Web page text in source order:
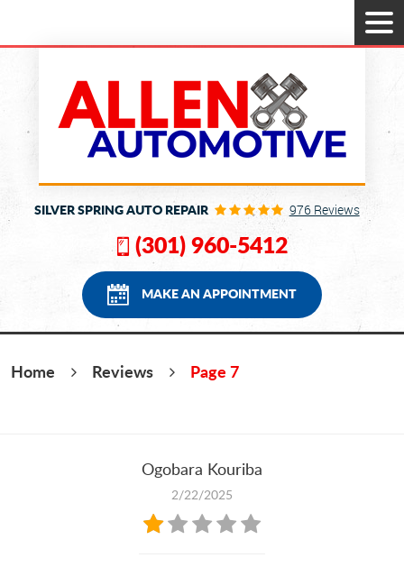
SILVER SPRING AUTO REPAIR 976 Reviews
(301) 960-5412
MAKE AN APPOINTMENT
Home Reviews Page 7
Ogobara Kouriba
2/22/2025